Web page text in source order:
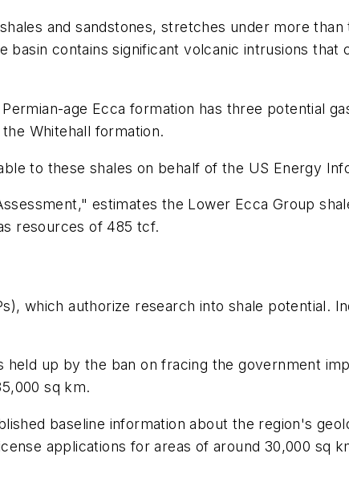
and sandstones, stretches under more
contains significant volcanic intrusions that
age Ecca formation has three potential
Whitehall formation.
to these shales on behalf of the US Energy
estimates the Lower Ecca Group
resources of 485 tcf.
which authorize research into shale potential.
up by the ban on fracing the government
sq km.
baseline information about the region's
applications for areas of around 30,000 sq